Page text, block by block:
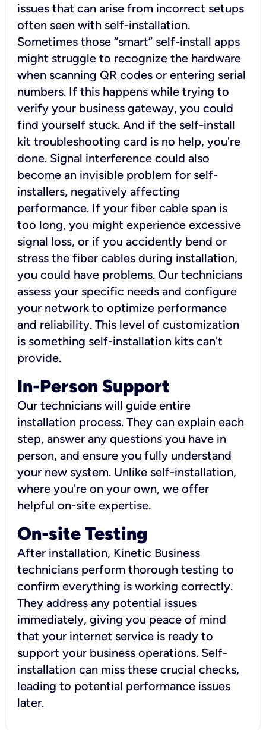
issues that can arise from incorrect setups
often seen with self-installation.
Sometimes those “smart” self-install apps
might struggle to recognize the hardware
when scanning QR codes or entering serial
numbers. If this happens while trying to
verify your business gateway, you could
find yourself stuck. And if the self-install
kit troubleshooting card is no help, you're
done. Signal interference could also
become an invisible problem for self-
installers, negatively affecting
performance. If your fiber cable span is
too long, you might experience excessive
signal loss, or if you accidently bend or
stress the fiber cables during installation,
you could have problems. Our technicians
assess your specific needs and configure
your network to optimize performance
and reliability. This level of customization
is something self-installation kits can't
provide.
In-Person Support
Our technicians will guide entire
installation process. They can explain each
step, answer any questions you have in
person, and ensure you fully understand
your new system. Unlike self-installation,
where you're on your own, we offer
helpful on-site expertise.
On-site Testing
After installation, Kinetic Business
technicians perform thorough testing to
confirm everything is working correctly.
They address any potential issues
immediately, giving you peace of mind
that your internet service is ready to
support your business operations. Self-
installation can miss these crucial checks,
leading to potential performance issues
later.